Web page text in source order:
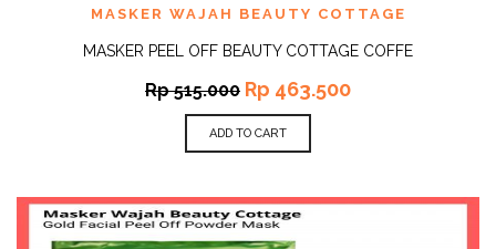
MASKER WAJAH BEAUTY COTTAGE
MASKER PEEL OFF BEAUTY COTTAGE COFFE
Rp515.000 Rp 463.500
ADD TO CART